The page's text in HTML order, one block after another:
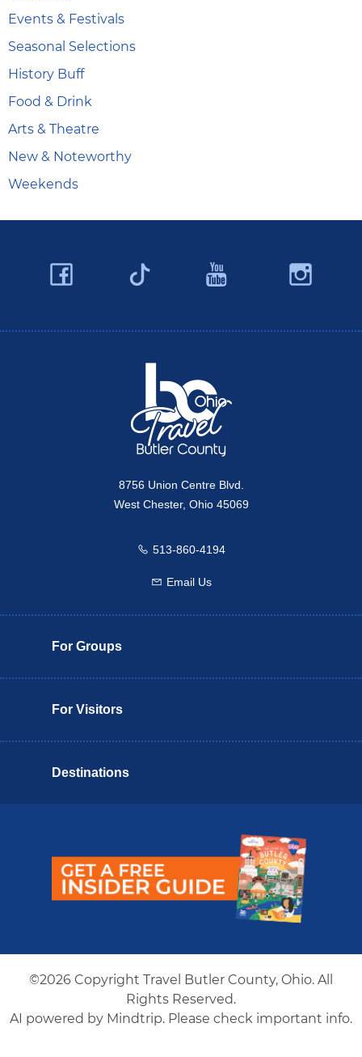
Events & Festivals
Seasonal Selections
History Buff
Food & Drink
Arts & Theatre
New & Noteworthy
Weekends
Facebook
Twitter
YouTube
8756 Union Centre Blvd.
West Chester, Ohio 45069
Call us
513-860-4194
Email us
Email Us
For Groups
For Visitors
Destinations
©2026 Copyright Travel Butler County, Ohio. All
Rights Reserved.
AI powered by Mindtrip. Please check important info.